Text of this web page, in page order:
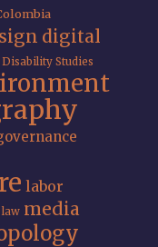
digital
Disability Studies
labor
law media